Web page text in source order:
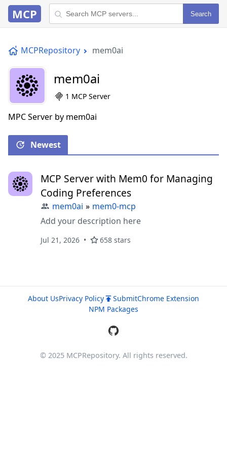
MCP Search
MCPRepository mem0ai
mem0ai
1 MCP Server
MPC Server by mem0ai
Newest
MCP Server with Mem0 for Managing
Coding Preferences
mem0ai » mem0-mcp
Add your description here
Jul 21, 2026 658 stars
About UsPrivacy Policy SubmitChrome Extension
NPM Packages
© 2025 MCPRepository. All rights reserved.